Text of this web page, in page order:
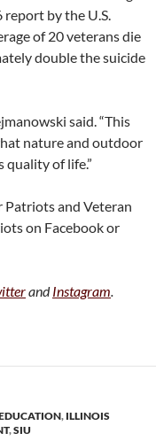
by the U.S.
of 20 veterans die
double the suicide
said. “This
nature and outdoor
quality of life.”
and Veteran
on Facebook or
andInstagram.
, ILLINOIS
,SIU